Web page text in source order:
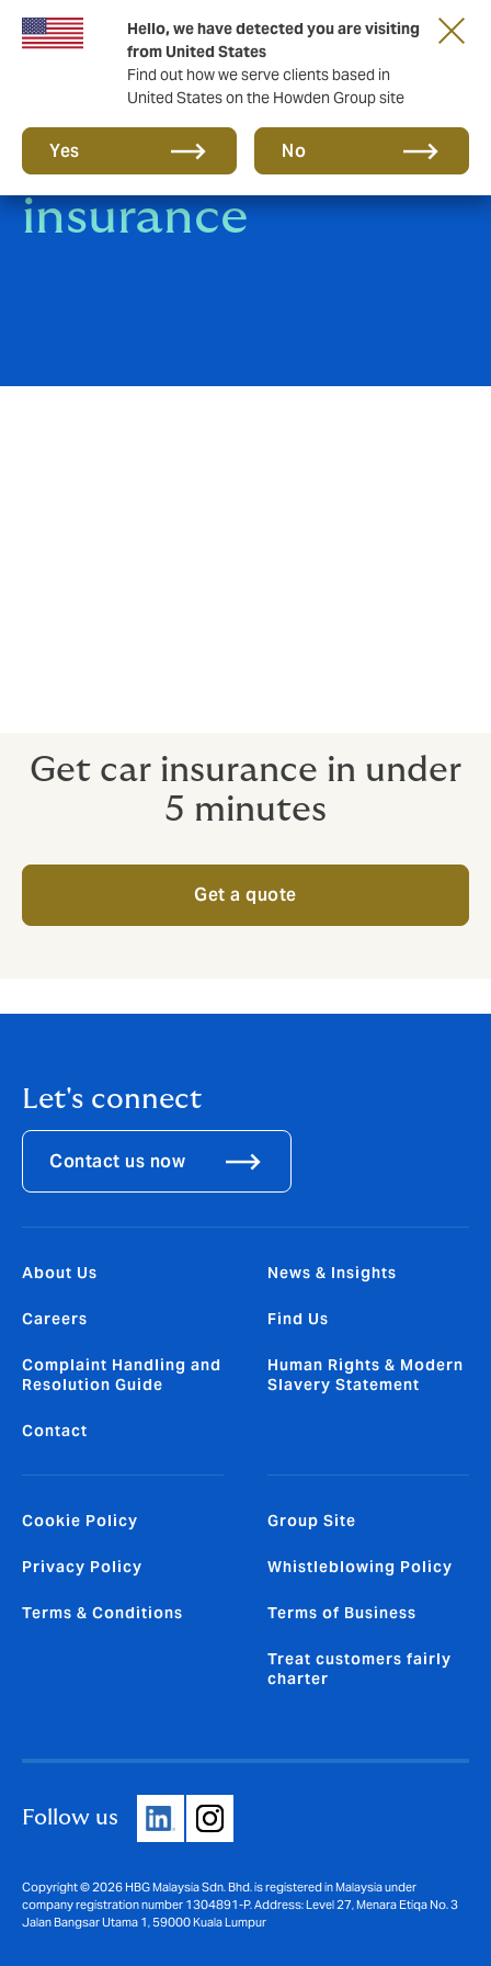
Hello, we have detected you are visiting
from United States
Find out how we serve clients based in
United States on the Howden Group site
Yes No
instaPol: Car
insurance
Get car insurance in under
5 minutes
Get a quote
Let's connect
Contact us now
About Us
Careers
Complaint Handling and
Resolution Guide
Contact
News & Insights
Find Us
Human Rights & Modern
Slavery Statement
Cookie Policy
Privacy Policy
Terms & Conditions
Group Site
Whistleblowing Policy
Terms of Business
Treat customers fairly
charter
Follow us
Copyright © 2026 HBG Malaysia Sdn. Bhd. is registered in Malaysia under
company registration number 1304891-P. Address: Level 27, Menara Etiqa No. 3
Jalan Bangsar Utama 1, 59000 Kuala Lumpur